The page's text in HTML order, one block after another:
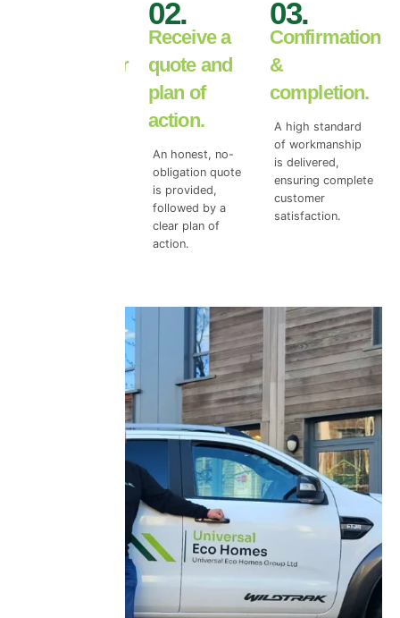
free exterior
02.
Receive a
quote and
plan of
action.
An honest, no-
obligation quote
is provided,
followed by a
clear plan of
action.
03.
Confirmation
&
completion.
A high standard
of workmanship
is delivered,
ensuring complete
customer
satisfaction.